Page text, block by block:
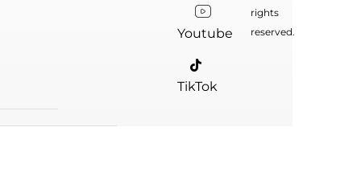
rights
reserved.
Youtube
TikTok